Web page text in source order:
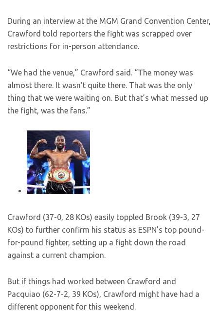
During an interview at the MGM Grand Convention Center,
Crawford told reporters the fight was scrapped over
restrictions for in-person attendance.
“We had the venue,” Crawford said. “The money was
almost there. It wasn’t quite there. That was the only
thing that we were waiting on. But that’s what messed up
the fight, was the fans.”
Crawford (37-0, 28 KOs) easily toppled Brook (39-3, 27
KOs) to further confirm his status as ESPN’s top pound-
for-pound fighter, setting up a fight down the road
against a current champion.
But if things had worked between Crawford and
Pacquiao (62-7-2, 39 KOs), Crawford might have had a
different opponent for this weekend.